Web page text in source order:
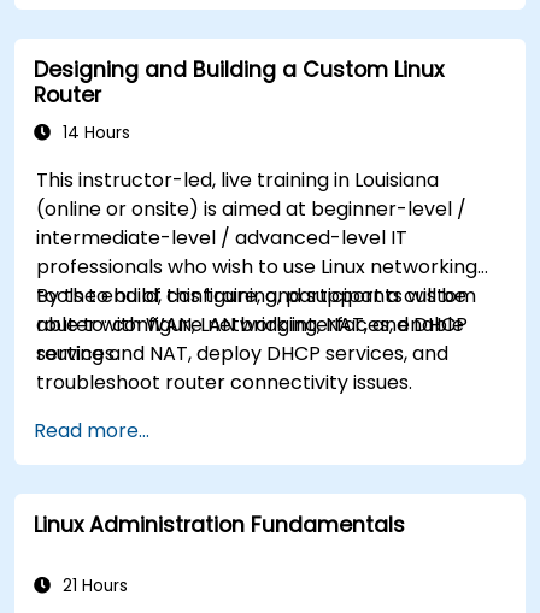
Designing and Building a Custom Linux
Router
14 Hours
This instructor-led, live training in Louisiana
(online or onsite) is aimed at beginner-level /
intermediate-level / advanced-level IT
professionals who wish to use Linux networking
tools to build, configure, and support a custom
router with WAN, LAN bridging, NAT, and DHCP
services.
By the end of this training, participants will be
able to: configure network interfaces, enable
routing and NAT, deploy DHCP services, and
troubleshoot router connectivity issues.
Read more...
Linux Administration Fundamentals
21 Hours